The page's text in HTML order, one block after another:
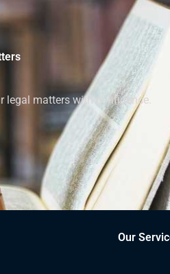
legal matters with confidence.
Our